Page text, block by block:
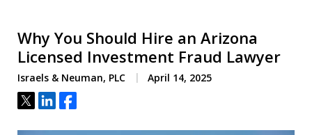
Why You Should Hire an Arizona
Licensed Investment Fraud Lawyer
Israels & Neuman, PLC April 14, 2025
Tweet
ShareShare